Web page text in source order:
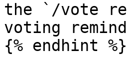
the `/vote
voting
{% endhint %}